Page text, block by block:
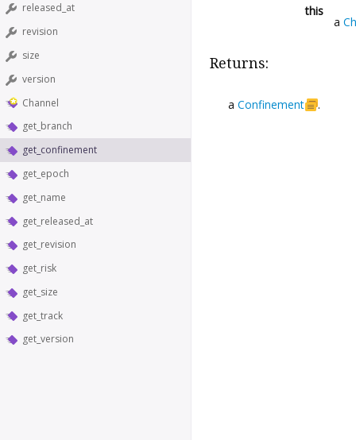
released_at
revision
size
version
Channel
get_branch
get_confinement
get_epoch
get_name
get_released_at
get_revision
get_risk
get_size
get_track
get_version
this
a
Returns:
a Confinement .